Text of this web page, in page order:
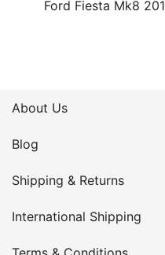
Ford Fiesta Mk8
About Us
Blog
Shipping & Returns
International Shipping